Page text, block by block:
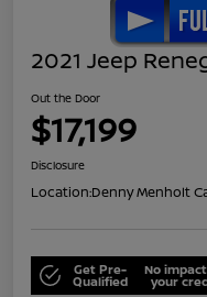
2021 Jeep
Out the Door
$17,199
Disclosure
Location:Denny Menholt
Get Pre-
Qualified
No
your